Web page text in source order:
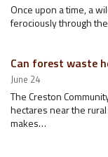
Once upon a time, a
ferociously through
Can forest waste
June 24
The Creston
hectares near the
makes…